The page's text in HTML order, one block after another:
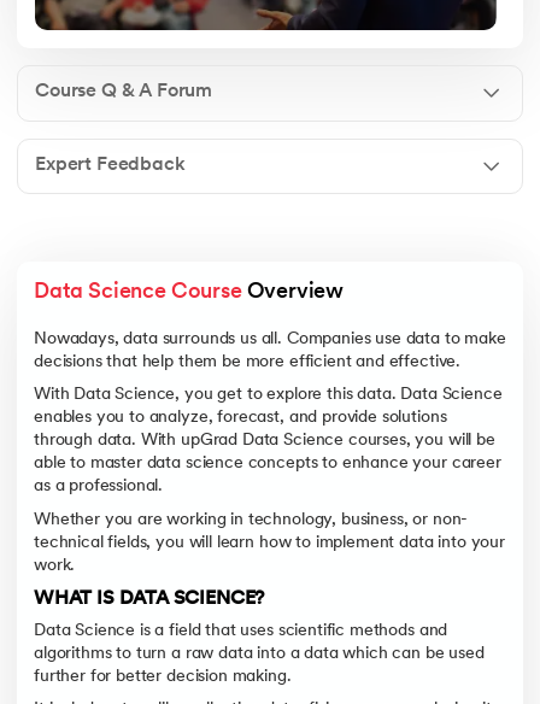
Course Q & A Forum
Expert Feedback
Data Science Course Overview
Nowadays, data surrounds us all. Companies use data to make
decisions that help them be more efficient and effective.
With Data Science, you get to explore this data. Data Science
enables you to analyze, forecast, and provide solutions
through data. With upGrad Data Science courses, you will be
able to master data science concepts to enhance your career
as a professional.
Whether you are working in technology, business, or non-
technical fields, you will learn how to implement data into your
work.
WHAT IS DATA SCIENCE?
Data Science is a field that uses scientific methods and
algorithms to turn a raw data into a data which can be used
further for better decision making.